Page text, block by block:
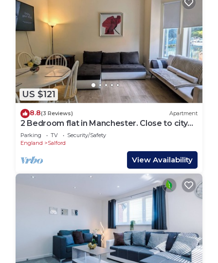
US $121
8.8(3 Reviews) Apartment
2 Bedroom flat in Manchester. Close to city
centre and Heaton Park.
Parking TV
Security/Safety
England
Salford
View Availability